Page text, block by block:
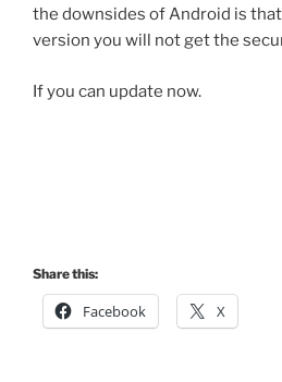
the downsides of Android is
version you will not get the
If you can update now.
Share this:
Facebook X